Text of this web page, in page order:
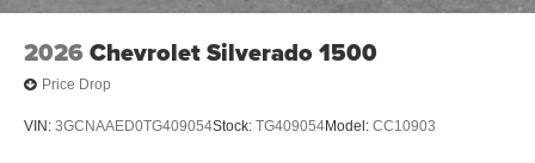
2026 Chevrolet Silverado 1500
Price Drop
VIN: 3GCNAAED0TG409054Stock: TG409054Model: CC10903